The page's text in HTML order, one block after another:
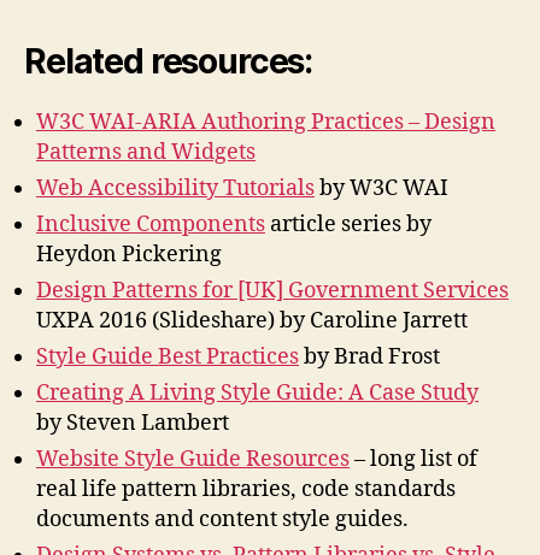
Related resources:
W3C WAI-ARIA Authoring Practices – Design
Patterns and Widgets
Web Accessibility Tutorialsby W3C WAI
Inclusive Components article series by
Heydon Pickering
Design Patterns for [UK] Government Services
UXPA 2016 (Slideshare) by Caroline Jarrett
Style Guide Best Practicesby Brad Frost
Creating A Living Style Guide: A Case Study
by Steven Lambert
Website Style Guide Resources– long list of
real life pattern libraries, code standards
documents and content style guides.